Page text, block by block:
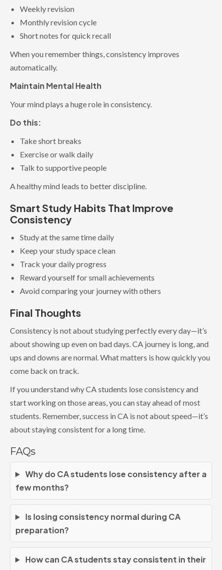
Weekly revision
Monthly revision cycle
Short notes for quick recall
When you remember things, consistency improves
automatically.
Maintain Mental Health
Your mind plays a huge role in consistency.
Do this:
Take short breaks
Exercise or walk daily
Talk to supportive people
A healthy mind leads to better discipline.
Smart Study Habits That Improve
Consistency
Study at the same time daily
Keep your study space clean
Track your daily progress
Reward yourself for small achievements
Avoid comparing your journey with others
Final Thoughts
Consistency is not about studying perfectly every day—it’s
about showing up even on bad days. CA journey is long, and
ups and downs are normal. What matters is how quickly you
come back on track.
If you understand why CA students lose consistency and
start working on those areas, you can stay ahead of most
students. Remember, success in CA is not about speed—it’s
about staying consistent for a long time.
FAQs
Why do CA students lose consistency after a
few months?
Is losing consistency normal during CA
preparation?
How can CA students stay consistent in their